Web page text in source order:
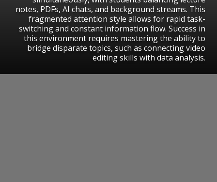
notes, PDFs, AI chats, and background streams. This
fragmented attention style allows for rapid task-
switching and constant information flow. Success in
this environment requires mastering the ability to
bridge disparate topics, such as connecting video
editing skills with data analysis.